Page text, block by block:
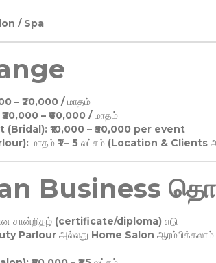
/ Spa
– ₹20,000 / மாதம்
– ₹60,000 / மாதம்
(Bridal):₹10,000 – ₹50,000 per event
மாதம் ₹1 – 5 லட்சம் (Location & Clients
Business
சான்றிதழ் (certificate/diploma) எடு
Parlour அல்லது Home Salon ஆரம்பிக்கலாம்